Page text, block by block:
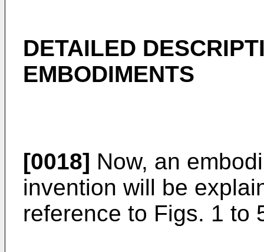
DETAILED
EMBODIMENTS
[0018] Now, an
invention will be
reference to Figs. 1 to